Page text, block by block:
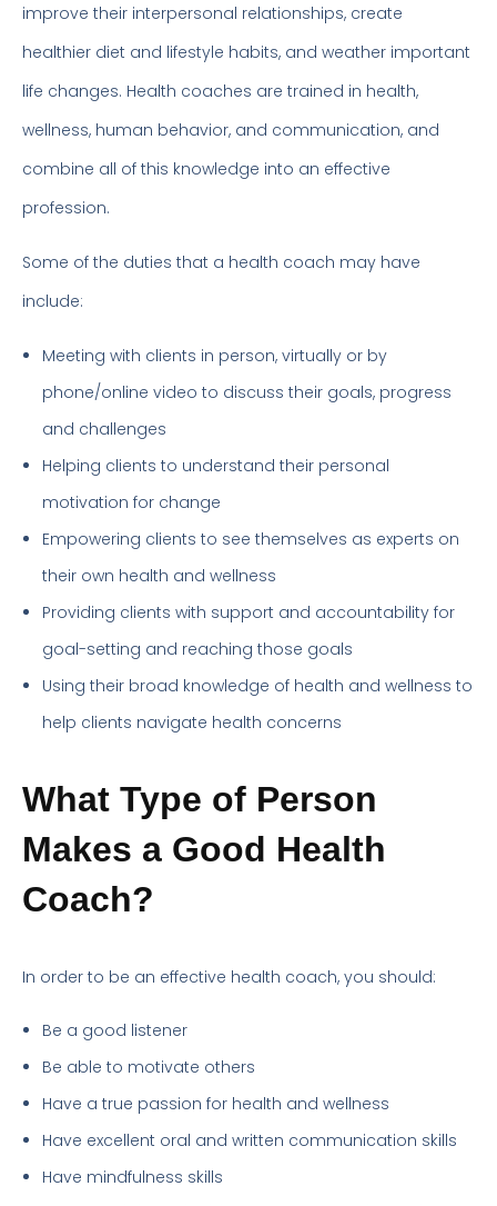
improve their interpersonal relationships, create
healthier diet and lifestyle habits, and weather important
life changes. Health coaches are trained in health,
wellness, human behavior, and communication, and
combine all of this knowledge into an effective
profession.
Some of the duties that a health coach may have
include:
Meeting with clients in person, virtually or by
phone/online video to discuss their goals, progress
and challenges
Helping clients to understand their personal
motivation for change
Empowering clients to see themselves as experts on
their own health and wellness
Providing clients with support and accountability for
goal-setting and reaching those goals
Using their broad knowledge of health and wellness to
help clients navigate health concerns
What Type of Person
Makes a Good Health
Coach?
In order to be an effective health coach, you should:
Be a good listener
Be able to motivate others
Have a true passion for health and wellness
Have excellent oral and written communication skills
Have mindfulness skills